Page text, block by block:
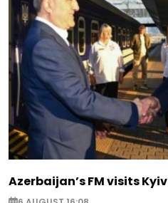
Azerbaijan’s FM visits Kyiv